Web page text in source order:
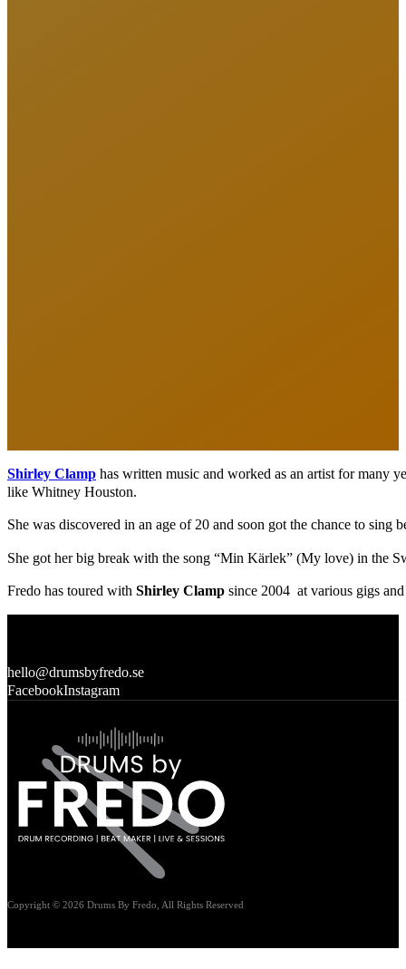
Shirley Clamp has written music and worked as an artist for many
like Whitney Houston.
She was discovered in an age of 20 and soon got the chance to
She got her big break with the song “Min Kärlek” (My love) in the
Fredo has toured with Shirley Clamp since 2004 at various gigs
hello@drumsbyfredo.se
FacebookInstagram
Copyright © 2026 Drums By Fredo, All Rights Reserved